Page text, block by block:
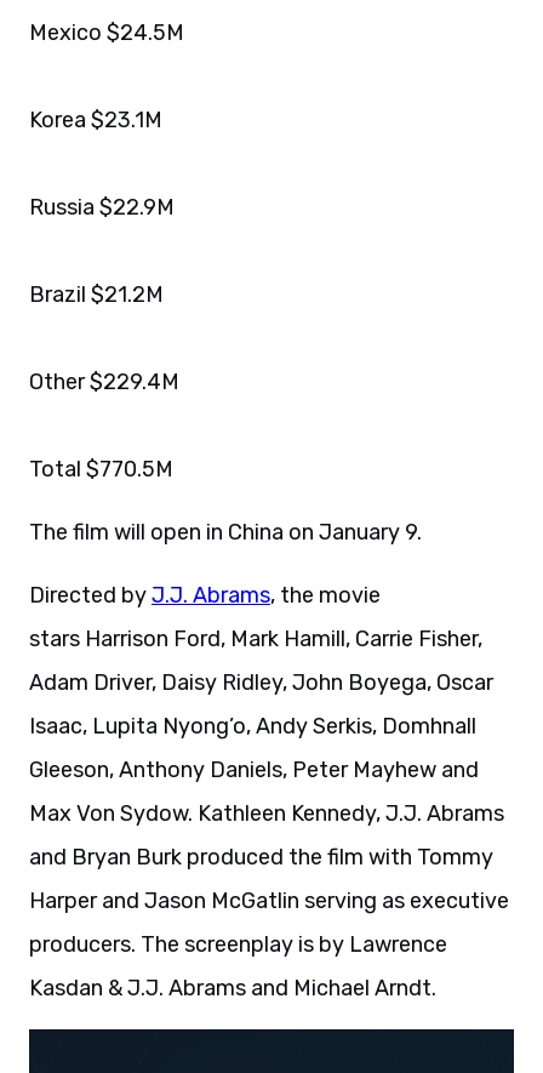
Mexico $24.5M
Korea $23.1M
Russia $22.9M
Brazil $21.2M
Other $229.4M
Total $770.5M
The film will open in China on January 9.
Directed byJ.J. Abrams, the movie
stars Harrison Ford, Mark Hamill, Carrie Fisher,
Adam Driver, Daisy Ridley, John Boyega, Oscar
Isaac, Lupita Nyong’o, Andy Serkis, Domhnall
Gleeson, Anthony Daniels, Peter Mayhew and
Max Von Sydow. Kathleen Kennedy, J.J. Abrams
and Bryan Burk produced the film with Tommy
Harper and Jason McGatlin serving as executive
producers. The screenplay is by Lawrence
Kasdan & J.J. Abrams and Michael Arndt.